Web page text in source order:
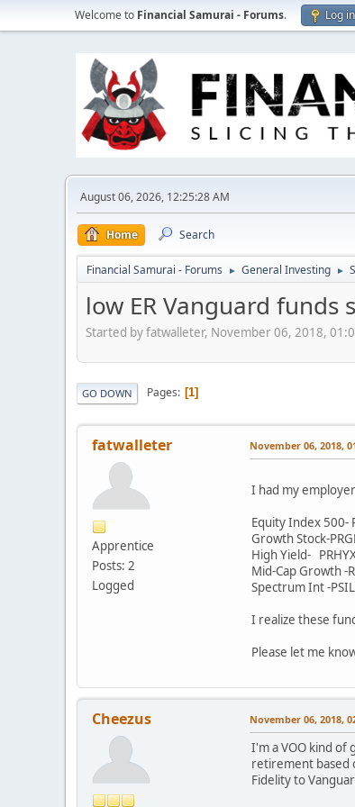
Welcome to Financial Samurai - Forums. Log in
August 06, 2026, 12:25:28 AM
Home Search
Financial Samurai - Forums ► General Investing ►
low ER Vanguard
Started by fatwalleter, November 06, 2018,
GO DOWN Pages 1
fatwalleter
Apprentice
Posts: 2
Logged
November 06, 2018,
I had my
Equity Index 500-
Growth Stock-
High Yield-
Mid-Cap Growth -
Spectrum Int -
I realize these
Please let me
Cheezus November 06, 2018,
I'm a VOO kind of
retirement based
Fidelity to